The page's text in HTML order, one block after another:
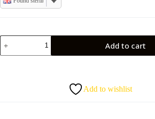
Maltina
(1
can)
Add to cart
Add to wishlist